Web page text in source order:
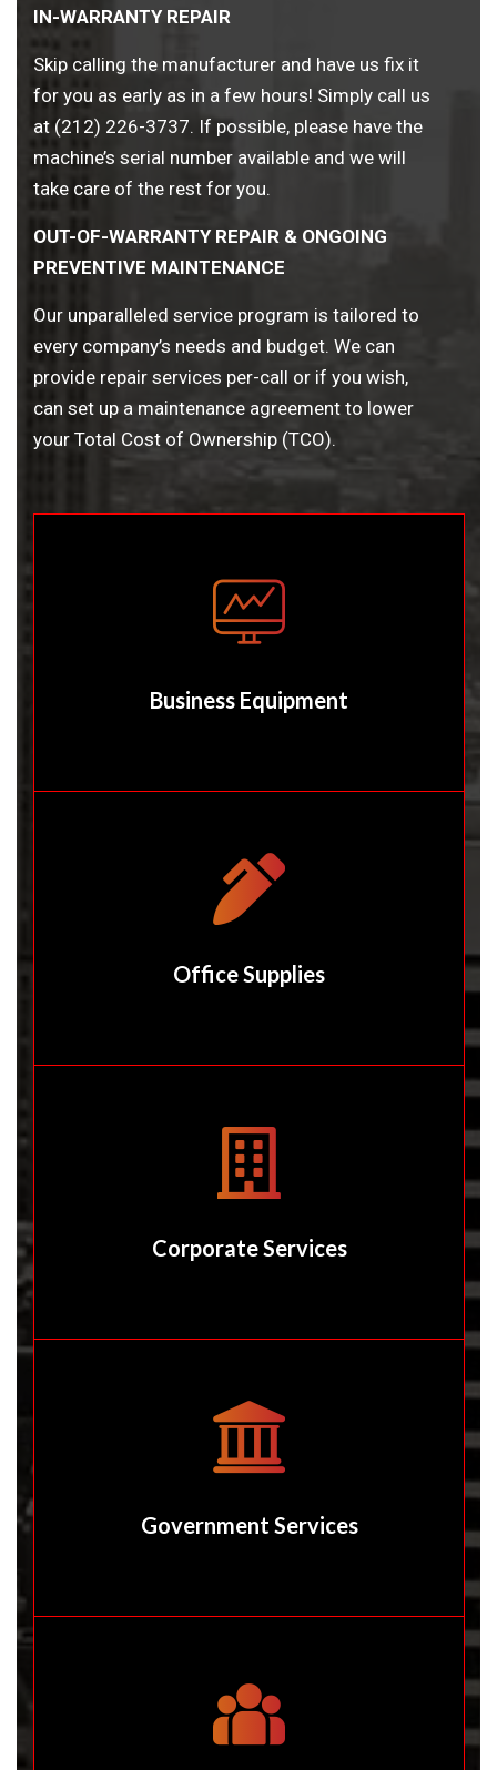
IN-WARRANTY REPAIR
Skip calling the manufacturer and have us fix it
for you as early as in a few hours! Simply call us
at (212) 226-3737. If possible, please have the
machine’s serial number available and we will
take care of the rest for you.
OUT-OF-WARRANTY REPAIR & ONGOING
PREVENTIVE MAINTENANCE
Our unparalleled service program is tailored to
every company’s needs and budget. We can
provide repair services per-call or if you wish,
can set up a maintenance agreement to lower
your Total Cost of Ownership (TCO).
Business Equipment
Office Supplies
Corporate Services
Government Services